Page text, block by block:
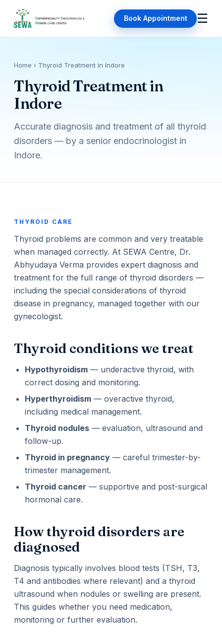
Book Appointment ☰
Home › Thyroid Treatment in Indore
Thyroid Treatment in
Indore
Accurate diagnosis and treatment of all thyroid
disorders — by a senior endocrinologist in
Indore.
THYROID CARE
Thyroid problems are common and very treatable
when managed correctly. At SEWA Centre, Dr.
Abhyudaya Verma provides expert diagnosis and
treatment for the full range of thyroid disorders —
including the special considerations of thyroid
disease in pregnancy, managed together with our
gynecologist.
Thyroid conditions we treat
Hypothyroidism — underactive thyroid, with
correct dosing and monitoring.
Hyperthyroidism — overactive thyroid,
including medical management.
Thyroid nodules — evaluation, ultrasound and
follow-up.
Thyroid in pregnancy — careful trimester-by-
trimester management.
Thyroid cancer — supportive and post-surgical
hormonal care.
How thyroid disorders are
diagnosed
Diagnosis typically involves blood tests (TSH, T3,
T4 and antibodies where relevant) and a thyroid
ultrasound when nodules or swelling are present.
This guides whether you need medication,
monitoring or further evaluation.